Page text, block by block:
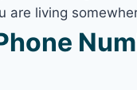
are living